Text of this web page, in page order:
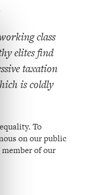
class
elites find
taxation
is coldly
To
on our public
of our